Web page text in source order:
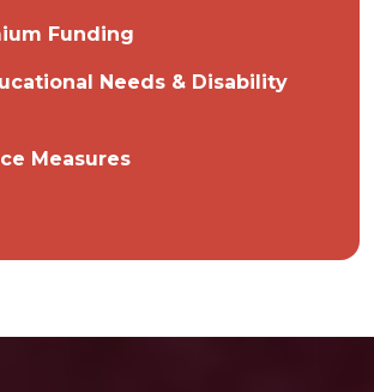
Funding
Needs & Disability
Measures